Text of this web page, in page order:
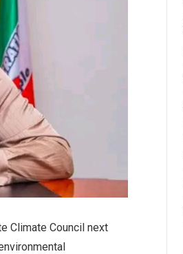
Climate Council next